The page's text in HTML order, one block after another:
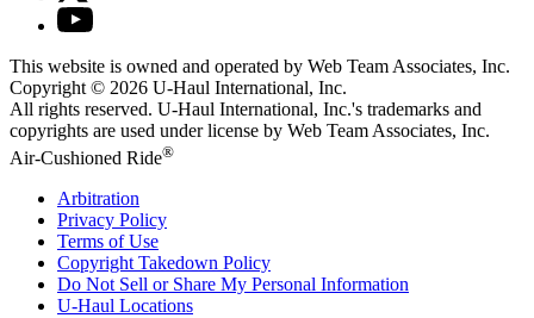
This website is owned and operated by Web Team Associates, Inc.
Copyright © 2026 U-Haul International, Inc.
All rights reserved. U-Haul International, Inc.'s trademarks and
copyrights are used under license by Web Team Associates, Inc.
Air-Cushioned Ride®
Arbitration
Privacy Policy
Terms of Use
Copyright Takedown Policy
Do Not Sell or Share My Personal Information
U-Haul Locations